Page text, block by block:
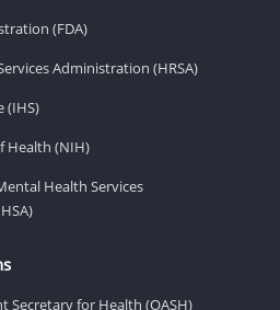
(FDA)
Administration (HRSA)
(IHS)
Health (NIH)
Health Services
Secretary for Health (OASH)